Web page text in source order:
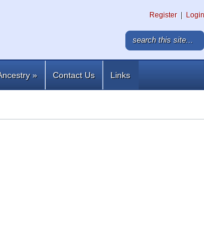
Register Login
» Contact Us Links